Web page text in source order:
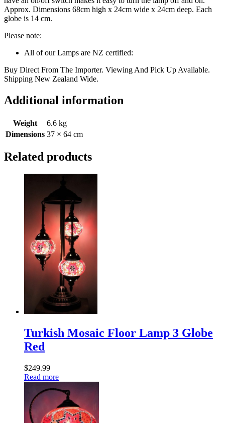
Approx. Dimensions 68cm high x 24cm wide x 24cm deep. Each
globe is 14 cm.
Please note:
All of our Lamps are NZ certified:
Buy Direct From The Importer. Viewing And Pick Up Available.
Shipping New Zealand Wide.
Additional information
Weight
6.6 kg
Dimensions 37 × 64 cm
Related products
Turkish Mosaic Floor Lamp 3 Globe
Red
$249.99
Read more